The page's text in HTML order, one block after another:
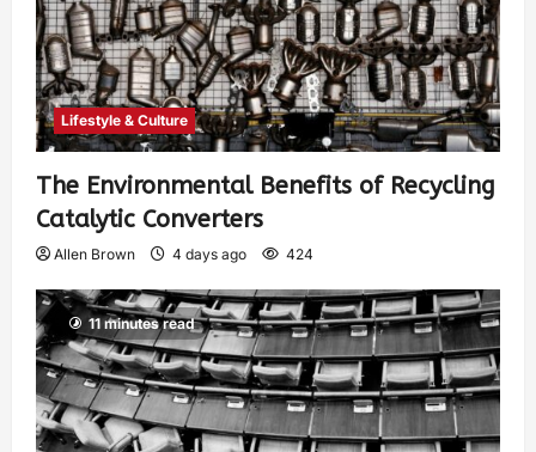
Lifestyle & Culture
The Environmental Benefits of Recycling
Catalytic Converters
Allen Brown 4 days ago 424
11 minutes read